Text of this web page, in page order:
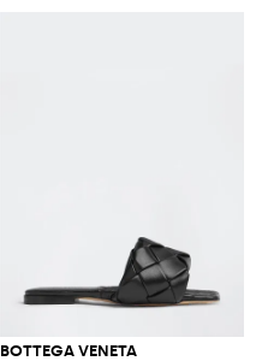
BOTTEGA VENETA